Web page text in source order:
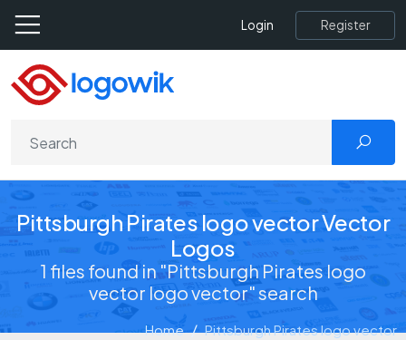
Login Register
Pittsburgh Pirates logo vector Vector
Logos
1 files found in "Pittsburgh Pirates logo
vector logo vector" search
Home Pittsburgh Pirates logo vector